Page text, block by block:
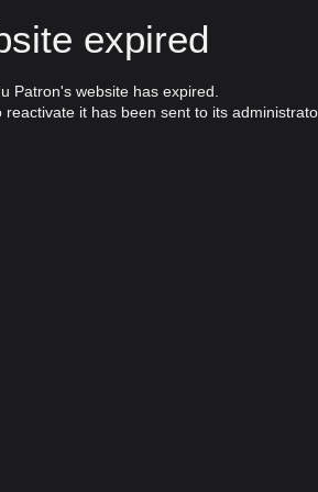
expired
Patron's website has expired.
it has been sent to its